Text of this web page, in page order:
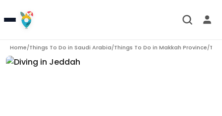
Home/Things To Do in Saudi Arabia/Things To Do in Makkah Province/